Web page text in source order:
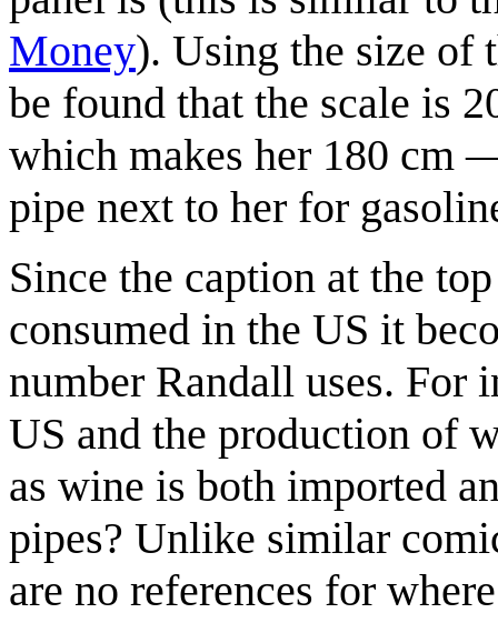
Money). Using the size of
be found that the scale is
which makes her 180 cm
pipe next to her for
Since the caption at the
consumed in the US it
number Randall uses. For
US and the production of
as wine is both imported
pipes? Unlike similar
are no references for